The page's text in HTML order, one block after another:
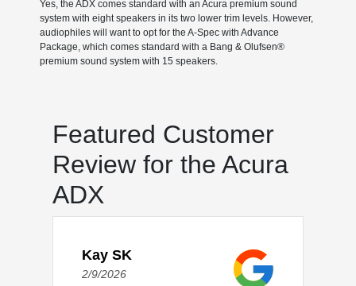
Yes, the ADX comes standard with an Acura premium sound
system with eight speakers in its two lower trim levels. However,
audiophiles will want to opt for the A-Spec with Advance
Package, which comes standard with a Bang & Olufsen®
premium sound system with 15 speakers.
Featured Customer
Review for the Acura
ADX
Kay SK
2/9/2026